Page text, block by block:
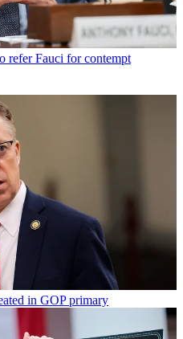
refer Fauci for contempt
in GOP primary